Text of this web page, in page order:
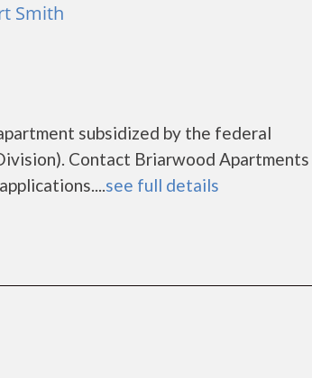
Smith
subsidized by the federal
Contact Briarwood
see full details